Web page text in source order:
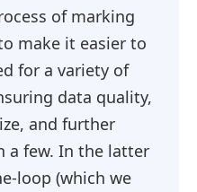
of marking
make it easier to
for a variety of
data quality,
and further
a few. In the latter
loop (which we